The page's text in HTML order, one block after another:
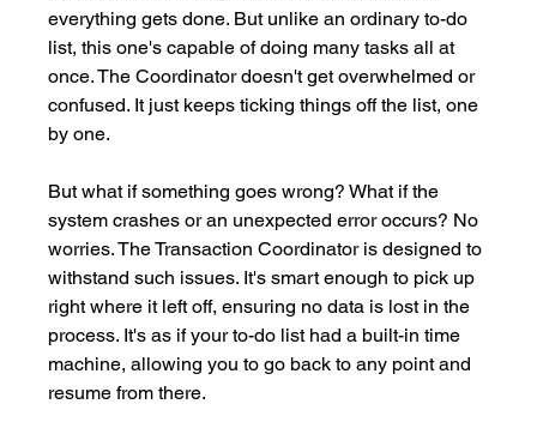
everything gets done. But unlike an ordinary to-do
list, this one's capable of doing many tasks all at
once. The Coordinator doesn't get overwhelmed or
confused. It just keeps ticking things off the list, one
by one.
But what if something goes wrong? What if the
system crashes or an unexpected error occurs? No
worries. The Transaction Coordinator is designed to
withstand such issues. It's smart enough to pick up
right where it left off, ensuring no data is lost in the
process. It's as if your to-do list had a built-in time
machine, allowing you to go back to any point and
resume from there.